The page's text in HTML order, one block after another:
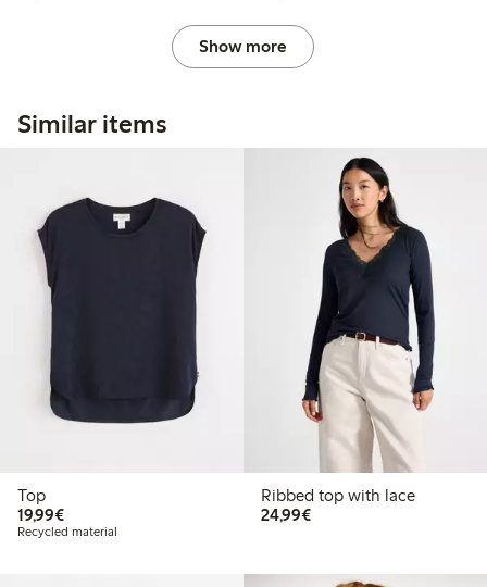
Show more
Similar items
Top
19,99€€19.99
Recycled material
Ribbed top with lace
24,99€€24.99